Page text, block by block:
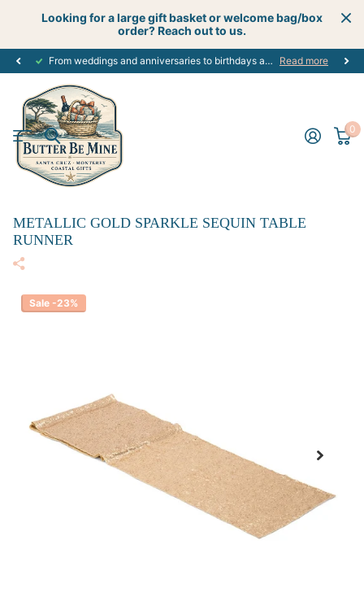
Looking for a large gift basket or welcome bag/box
order? Reach out to us.
From weddings and anniversaries to birthdays and graduations, we have the Read more
0
METALLIC GOLD SPARKLE SEQUIN TABLE
RUNNER
Sale -23%